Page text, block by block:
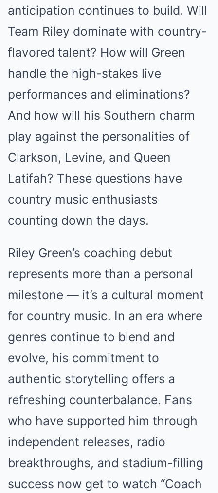
anticipation continues to build. Will
Team Riley dominate with country-
flavored talent? How will Green
handle the high-stakes live
performances and eliminations?
And how will his Southern charm
play against the personalities of
Clarkson, Levine, and Queen
Latifah? These questions have
country music enthusiasts
counting down the days.
Riley Green’s coaching debut
represents more than a personal
milestone — it’s a cultural moment
for country music. In an era where
genres continue to blend and
evolve, his commitment to
authentic storytelling offers a
refreshing counterbalance. Fans
who have supported him through
independent releases, radio
breakthroughs, and stadium-filling
success now get to watch “Coach